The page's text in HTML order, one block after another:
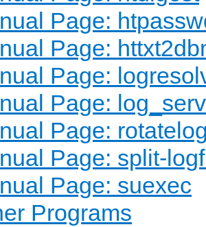
Page:
Page:
Page:
Page:
Page:
Page: split-
Page: suexec
Programs